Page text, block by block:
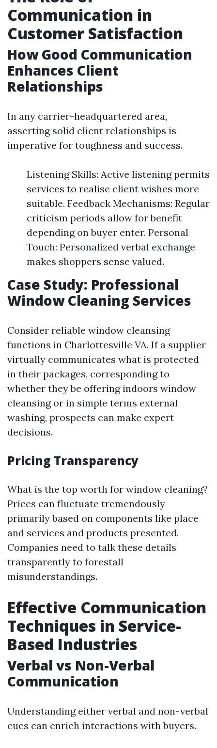
Communication in
Customer Satisfaction
How Good Communication
Enhances Client
Relationships
In any carrier-headquartered area,
asserting solid client relationships is
imperative for toughness and success.
Listening Skills: Active listening permits
services to realise client wishes more
suitable. Feedback Mechanisms: Regular
criticism periods allow for benefit
depending on buyer enter. Personal
Touch: Personalized verbal exchange
makes shoppers sense valued.
Case Study: Professional
Window Cleaning Services
Consider reliable window cleansing
functions in Charlottesville VA. If a supplier
virtually communicates what is protected
in their packages, corresponding to
whether they be offering indoors window
cleansing or in simple terms external
washing, prospects can make expert
decisions.
Pricing Transparency
What is the top worth for window cleaning?
Prices can fluctuate tremendously
primarily based on components like place
and services and products presented.
Companies need to talk these details
transparently to forestall
misunderstandings.
Effective Communication
Techniques in Service-
Based Industries
Verbal vs Non-Verbal
Communication
Understanding either verbal and non-verbal
cues can enrich interactions with buyers.